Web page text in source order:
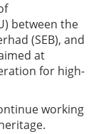
between the
(SEB), and
at
for high-
working